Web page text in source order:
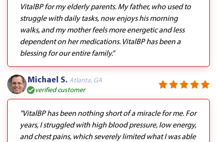
VitalBP for my elderly parents. My father, who used to
struggle with daily tasks, now enjoys his morning
walks, and my mother feels more energetic and less
dependent on her medications. VitalBP has been a
blessing for our entire family.”
Michael S. Atlanta, GA
verified customer
"VitalBP has been nothing short of a miracle for me. For
years, I struggled with high blood pressure, low energy,
and chest pains, which severely limited what I was able